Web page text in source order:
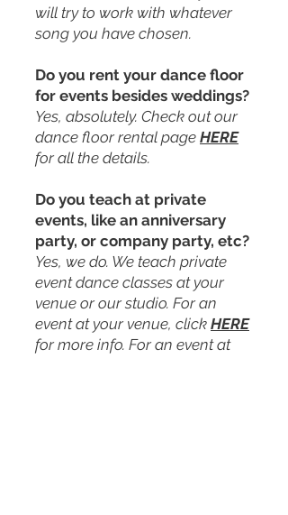
will try to work with whatever
song you have chosen.
Do you rent your dance floor
for events besides weddings?
Yes, absolutely. Check out our
dance floor rental page HERE
for all the details.
Do you teach at private
events, like an anniversary
party, or company party, etc?
Yes, we do. We teach private
event dance classes at your
venue or our studio. For an
event at your venue, click HERE
for more info. For an event at